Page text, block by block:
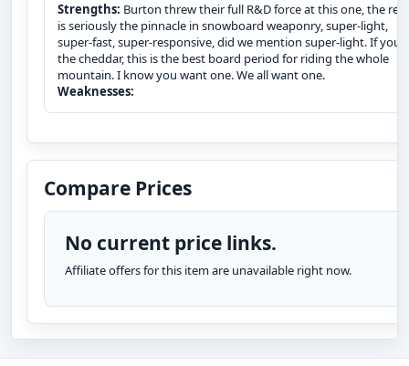
Strengths: Burton threw their full R&D force at this one, the
is seriously the pinnacle in snowboard weaponry, super-light,
super-fast, super-responsive, did we mention super-light. If
the cheddar, this is the best board period for riding the whole
mountain. I know you want one. We all want one.
Weaknesses:
Compare Prices
No current price links.
Affiliate offers for this item are unavailable right now.